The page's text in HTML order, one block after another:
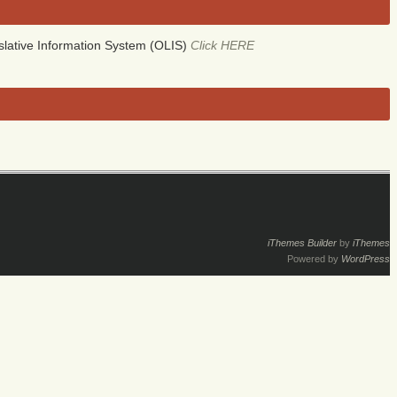
Information System (OLIS) Click HERE
iThemes Builder by iThemes
Powered by WordPress